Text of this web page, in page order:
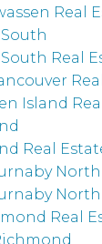
Real
Real
Island
Real
North
North
Real